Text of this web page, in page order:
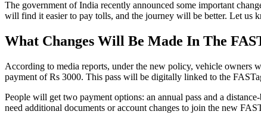
The government of India recently announced some important
will find it easier to pay tolls, and the journey will be better. Let us
What Changes Will Be Made In The
According to media reports, under the new policy, vehicle owners
payment of Rs 3000. This pass will be digitally linked to the
People will get two payment options: an annual pass and a
need additional documents or account changes to join the new